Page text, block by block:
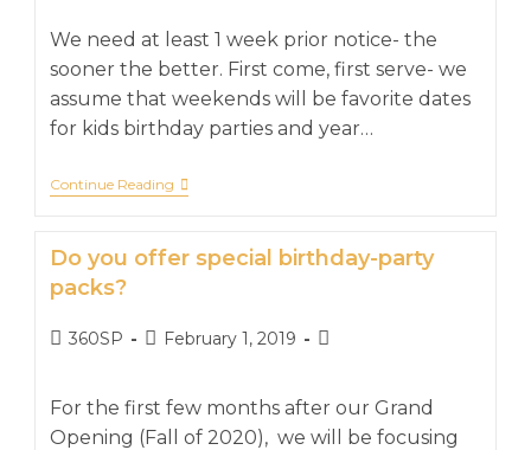
We need at least 1 week prior notice- the
sooner the better. First come, first serve- we
assume that weekends will be favorite dates
for kids birthday parties and year…
Continue Reading
Do you offer special birthday-party
packs?
360SP February 1, 2019
For the first few months after our Grand
Opening (Fall of 2020), we will be focusing